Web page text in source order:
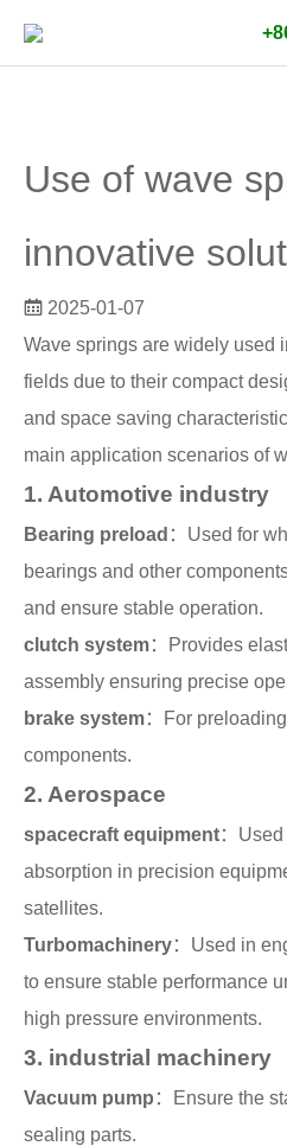
Use of wave
innovative
2025-01-07
Wave springs are widely used
fields due to their compact
and space saving
main application scenarios of
1. Automotive industry
Bearing preload ：Used for
bearings and other
and ensure stable operation.
clutch system：Provides
assembly ensuring precise
brake system：For
components.
2. Aerospace
spacecraft equipment：
absorption in precision
satellites.
Turbomachinery：Used in
to ensure stable performance
high pressure environments.
3. industrial machinery
Vacuum pump ：Ensure the
sealing parts.